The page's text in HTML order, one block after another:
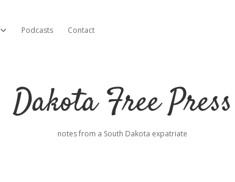
open dropdown menu
Podcasts Contact
Dakota Free Press
notes from a South Dakota expatriate